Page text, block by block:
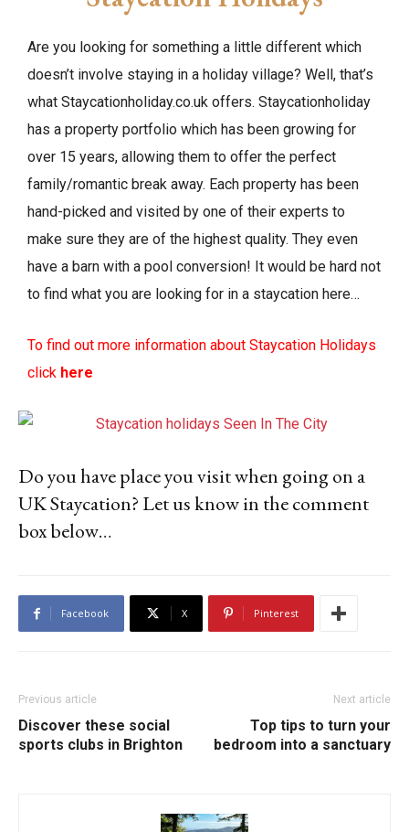
Are you looking for something a little different which
doesn’t involve staying in a holiday village? Well, that’s
what Staycationholiday.co.uk offers. Staycationholiday
has a property portfolio which has been growing for
over 15 years, allowing them to offer the perfect
family/romantic break away. Each property has been
hand-picked and visited by one of their experts to
make sure they are of the highest quality. They even
have a barn with a pool conversion! It would be hard not
to find what you are looking for in a staycation here…
To find out more information about Staycation Holidays
click here
Do you have place you visit when going on a
UK Staycation? Let us know in the comment
box below…
Facebook X Pinterest
Previous article
Discover these social
sports clubs in Brighton
Next article
Top tips to turn your
bedroom into a sanctuary